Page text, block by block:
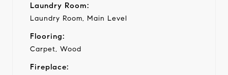
Laundry Room:
Laundry Room, Main Level
Flooring:
Carpet, Wood
Fireplace: